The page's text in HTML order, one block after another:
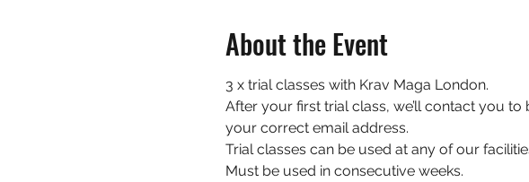
About the Event
3 x trial classes with Krav Maga London.
After your first trial class, we’ll contact you
your correct email address.
Trial classes can be used at any of our
Must be used in consecutive weeks.